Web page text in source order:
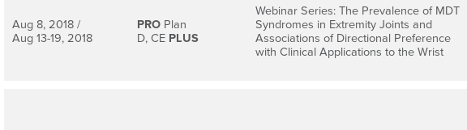
Aug 8, 2018 /
Aug 13-19, 2018
PRO Plan
D, CE PLUS
Webinar Series: The Prevalence of MDT
Syndromes in Extremity Joints and
Associations of Directional Preference
with Clinical Applications to the Wrist